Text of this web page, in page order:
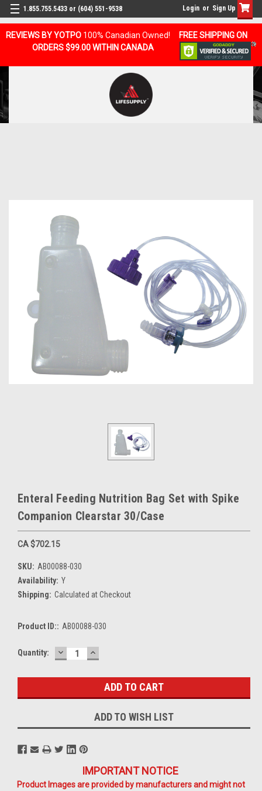
REVIEWS BY YOTPO 100% Canadian Owned!
FREE SHIPPING ON
ORDERS $99.00 WITHIN CANADA
1.855.755.5433 or (604) 551-9538 Login or Sign Up
Enteral Feeding Nutrition Bag Set with Spike
Companion Clearstar 30/Case
CA $702.15
SKU: AB00088-030
Availability: Y
Shipping: Calculated at Checkout
Product ID:: AB00088-030
Current
Quantity: DECREASE
QUANTITY:
INCREASE
QUANTITY:
ADD TO WISH LIST
IMPORTANT NOTICE
Product Images are provided by manufacturers and might not